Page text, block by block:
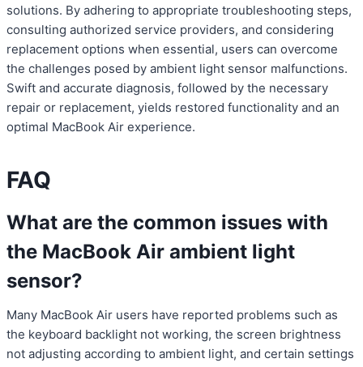
solutions. By adhering to appropriate troubleshooting steps,
consulting authorized service providers, and considering
replacement options when essential, users can overcome
the challenges posed by ambient light sensor malfunctions.
Swift and accurate diagnosis, followed by the necessary
repair or replacement, yields restored functionality and an
optimal MacBook Air experience.
FAQ
What are the common issues with
the MacBook Air ambient light
sensor?
Many MacBook Air users have reported problems such as
the keyboard backlight not working, the screen brightness
not adjusting according to ambient light, and certain settings